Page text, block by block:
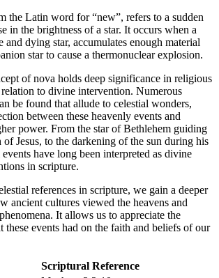
the Latin word for “new”, refers to a sudden
in the brightness of a star. It occurs when a
and dying star, accumulates enough material
star to cause a thermonuclear explosion.
of nova holds deep significance in religious
to divine intervention. Numerous
be found that allude to celestial wonders,
between these heavenly events and
power. From the star of Bethlehem guiding
Jesus, to the darkening of the sun during his
have long been interpreted as divine
in scripture.
references in scripture, we gain a deeper
ancient cultures viewed the heavens and
It allows us to appreciate the
these events had on the faith and beliefs of our
Scriptural Reference